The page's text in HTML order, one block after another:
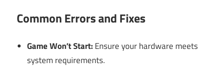
Common Errors and Fixes
Game Won’t Start:Ensure your hardware meets
system requirements.